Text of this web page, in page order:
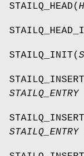
STAILQ_HEAD(
STAILQ_INIT(
STAILQ_ENTRY
STAILQ_ENTRY